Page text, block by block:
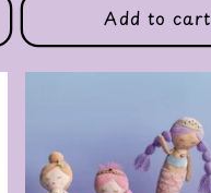
Add to cart